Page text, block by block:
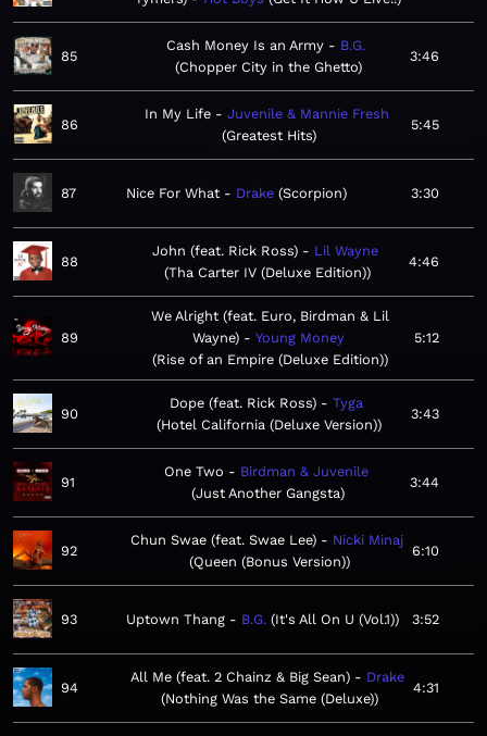
85
Cash Money Is an Army
B.G.
Chopper City in the Ghetto
3:46
86
In My Life
Juvenile & Mannie Fresh
Greatest Hits
5:45
87 Nice For What Drake Scorpion 3:30
88
John (feat. Rick Ross)
Lil Wayne
Tha Carter IV (Deluxe Edition)
4:46
89
We Alright (feat. Euro, Birdman & Lil
Wayne)
Young Money
Rise of an Empire (Deluxe Edition)
5:12
90
Dope (feat. Rick Ross)
Tyga
Hotel California (Deluxe Version)
3:43
91
One Two
Birdman & Juvenile
Just Another Gangsta
3:44
92
Chun Swae (feat. Swae Lee)
Nicki Minaj
Queen (Bonus Version)
6:10
93 Uptown Thang B.G. It's All On U (Vol.1) 3:52
94
All Me (feat. 2 Chainz & Big Sean)
Drake
Nothing Was the Same (Deluxe)
4:31